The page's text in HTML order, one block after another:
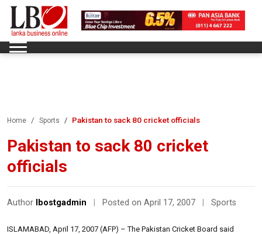
Home Sports Pakistan to sack 80 cricket officials
Pakistan to sack 80 cricket
officials
Author lbostgadmin Posted on April 17, 2007 Sports
ISLAMABAD, April 17, 2007 (AFP) – The Pakistan Cricket Board said